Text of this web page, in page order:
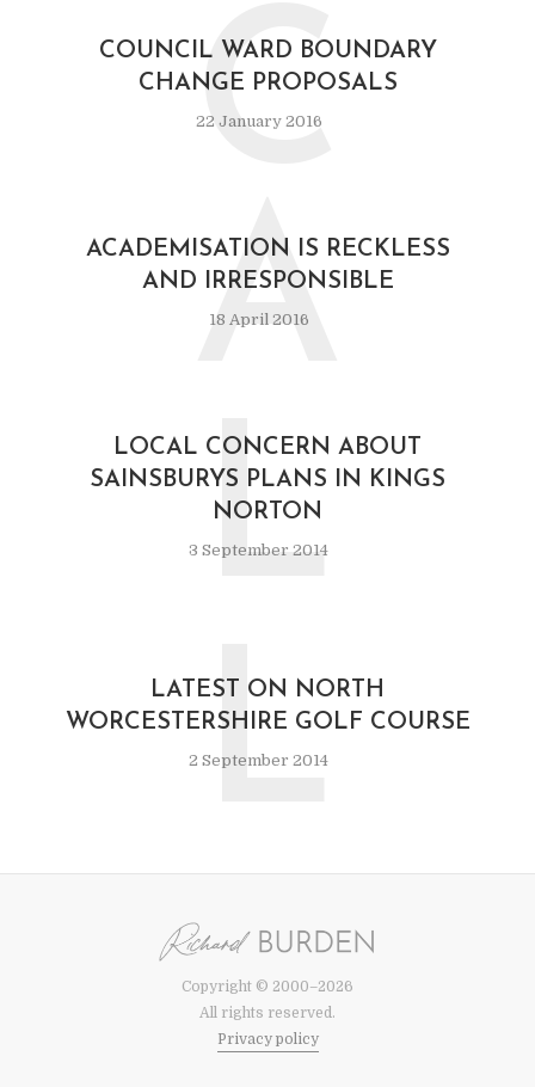
COUNCIL WARD BOUNDARY
CHANGE PROPOSALS
22 January 2016
C
ACADEMISATION IS RECKLESS
AND IRRESPONSIBLE
18 April 2016
A
LOCAL CONCERN ABOUT
SAINSBURYS PLANS IN KINGS
NORTON
3 September 2014
L
LATEST ON NORTH
WORCESTERSHIRE GOLF COURSE
2 September 2014
L
Copyright © 2000–2026
All rights reserved.
Privacy policy